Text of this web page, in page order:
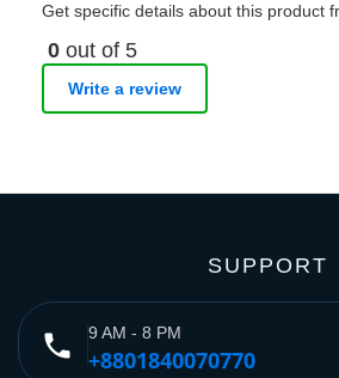
Get specific details about this product
0 out of 5
Write a review
SUPPORT
phone 9 AM - 8 PM
+8801840070770